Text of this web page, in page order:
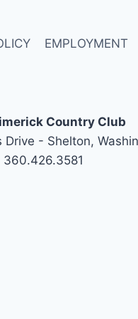
EMPLOYMENT
Country Club
- Shelton,
360.426.3581